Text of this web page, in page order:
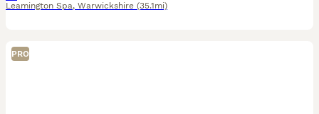
Leamington Spa, Warwickshire (35.1mi)
PRO